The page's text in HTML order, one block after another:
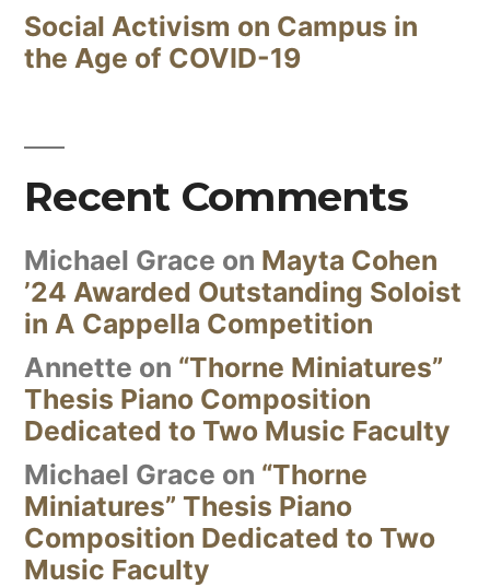
Social Activism on Campus in
the Age of COVID-19
Recent Comments
Michael Grace on Mayta Cohen
’24 Awarded Outstanding Soloist
in A Cappella Competition
Annette on “Thorne Miniatures”
Thesis Piano Composition
Dedicated to Two Music Faculty
Michael Grace on “Thorne
Miniatures” Thesis Piano
Composition Dedicated to Two
Music Faculty